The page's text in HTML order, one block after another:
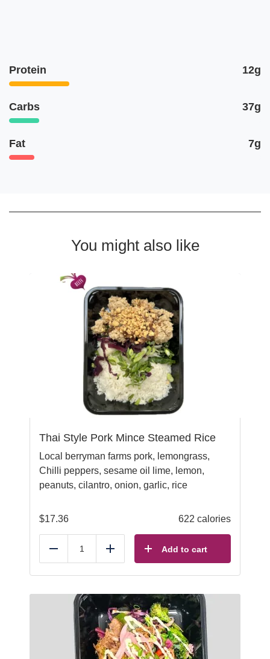
Protein 12g
Carbs 37g
Fat 7g
You might also like
Thai Style Pork Mince Steamed Rice
Local berryman farms pork, lemongrass,
Chilli peppers, sesame oil lime, lemon,
peanuts, cilantro, onion, garlic, rice
$17.36 622 calories
Reduce Add Add to cart